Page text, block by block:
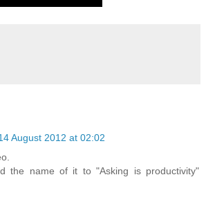
August 2012 at 02:02
the name of it to "Asking is productivity"